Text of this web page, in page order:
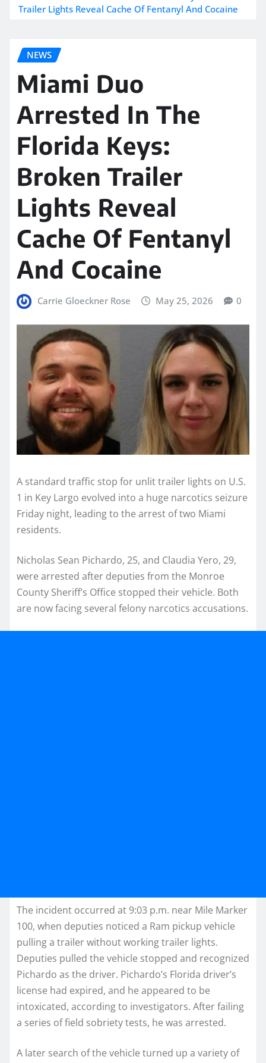
Trailer Lights Reveal Cache Of Fentanyl And Cocaine
NEWS
Miami Duo
Arrested In The
Florida Keys:
Broken Trailer
Lights Reveal
Cache Of Fentanyl
And Cocaine
Carrie Gloeckner Rose May 25, 2026 0
A standard traffic stop for unlit trailer lights on U.S.
1 in Key Largo evolved into a huge narcotics seizure
Friday night, leading to the arrest of two Miami
residents.
Nicholas Sean Pichardo, 25, and Claudia Yero, 29,
were arrested after deputies from the Monroe
County Sheriff’s Office stopped their vehicle. Both
are now facing several felony narcotics accusations.
The incident occurred at 9:03 p.m. near Mile Marker
100, when deputies noticed a Ram pickup vehicle
pulling a trailer without working trailer lights.
Deputies pulled the vehicle stopped and recognized
Pichardo as the driver. Pichardo’s Florida driver’s
license had expired, and he appeared to be
intoxicated, according to investigators. After failing
a series of field sobriety tests, he was arrested.
A later search of the vehicle turned up a variety of